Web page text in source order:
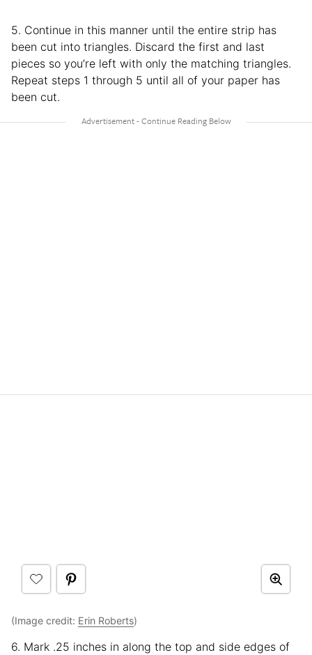
5. Continue in this manner until the entire strip has
been cut into triangles. Discard the first and last
pieces so you’re left with only the matching triangles.
Repeat steps 1 through 5 until all of your paper has
been cut.
(Image credit: Erin Roberts)
6. Mark .25 inches in along the top and side edges of